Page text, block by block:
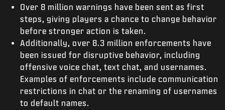
Over 8 million warnings have been sent as first
steps, giving players a chance to change behavior
before stronger action is taken.
Additionally, over 8.3 million enforcements have
been issued for disruptive behavior, including
offensive voice chat, text chat, and usernames.
Examples of enforcements include communication
restrictions in chat or the renaming of usernames
to default names.